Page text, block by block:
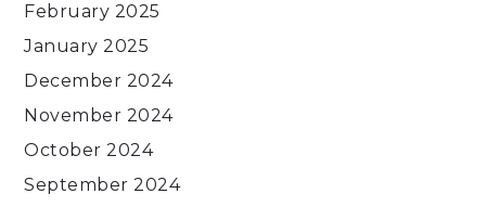
February 2025
January 2025
December 2024
November 2024
October 2024
September 2024